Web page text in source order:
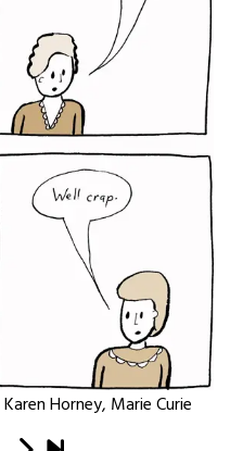
Karen Horney, Marie Curie